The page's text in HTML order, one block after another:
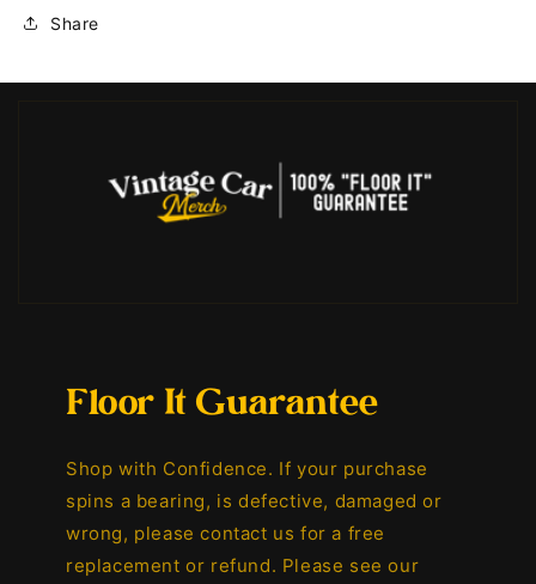
Share
Floor It Guarantee
Shop with Confidence. If your purchase
spins a bearing, is defective, damaged or
wrong, please contact us for a free
replacement or refund. Please see our